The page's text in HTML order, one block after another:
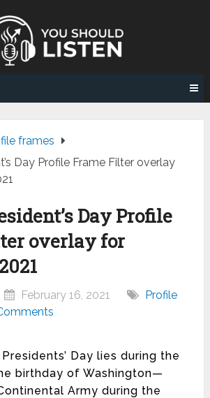
frames
Day Profile Frame Filter overlay
Day Profile
overlay for
February 16, 2021
Profile
Day lies during the
birthday of Washington—
Army during the